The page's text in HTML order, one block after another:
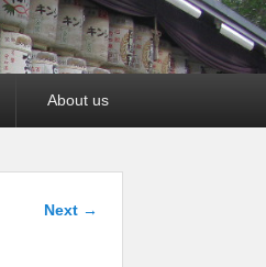
About us
Image
Next →